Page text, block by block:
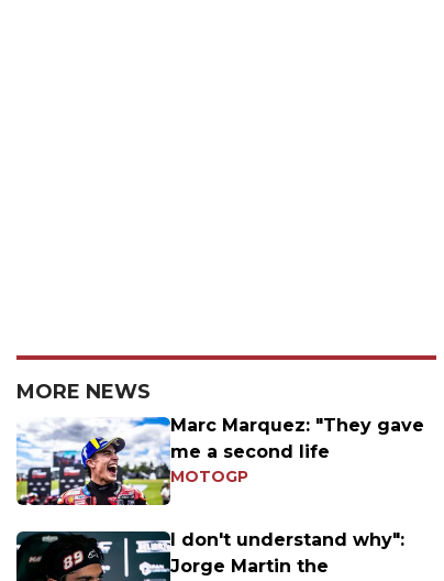
MORE NEWS
Marc Marquez: "They gave
me a second life
MOTOGP
I don't understand why":
Jorge Martin the